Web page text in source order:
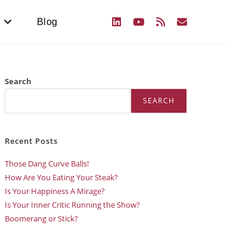
Blog
Search
SEARCH
Recent Posts
Those Dang Curve Balls!
How Are You Eating Your Steak?
Is Your Happiness A Mirage?
Is Your Inner Critic Running the Show?
Boomerang or Stick?